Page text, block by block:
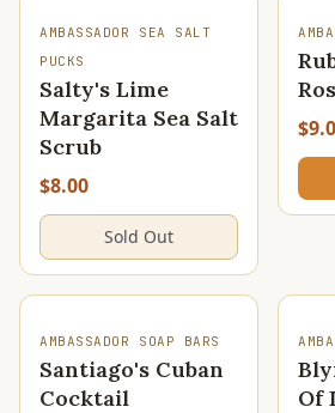
SOLD OUT
AMBASSADOR SEA SALT
PUCKS
Salty's Lime
Margarita Sea Salt
Scrub
$8.00
Sold Out
AMBASSADOR SOAP BARS
Santiago's Cuban
Cocktail
Of